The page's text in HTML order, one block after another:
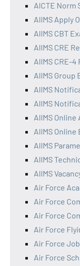
AICTE Norm
AIIMS Apply
AIIMS CBT
AIIMS CRE
AIIMS CRE-
AIIMS Group
AIIMS
AIIMS
AIIMS
AIIMS Online
AIIMS
AIIMS
AIIMS
Air Force
Air Force
Air Force
Air Force
Air Force
Air Force